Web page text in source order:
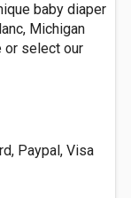
baby diaper
Michigan
or select our
Paypal, Visa